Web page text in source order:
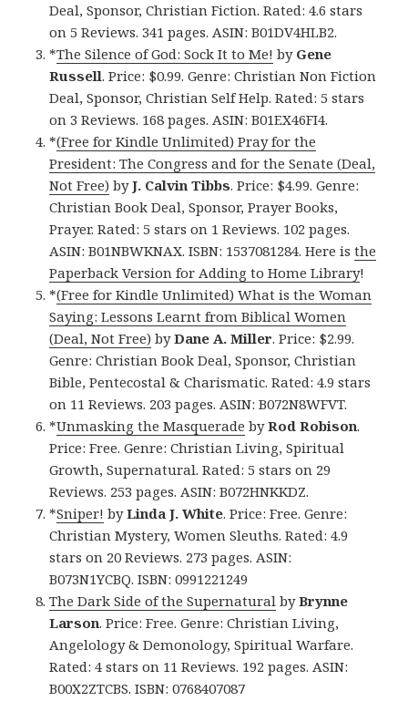
Deal, Sponsor, Christian Fiction. Rated: 4.6 stars
on 5 Reviews. 341 pages. ASIN: B01DV4HLB2.
*The Silence of God: Sock It to Me! by Gene
Russell. Price: $0.99. Genre: Christian Non Fiction
Deal, Sponsor, Christian Self Help. Rated: 5 stars
on 3 Reviews. 168 pages. ASIN: B01EX46FI4.
*(Free for Kindle Unlimited) Pray for the
President: The Congress and for the Senate (Deal,
Not Free) byJ. Calvin Tibbs. Price: $4.99. Genre:
Christian Book Deal, Sponsor, Prayer Books,
Prayer. Rated: 5 stars on 1 Reviews. 102 pages.
ASIN: B01NBWKNAX. ISBN: 1537081284. Here isthe
Paperback Version for Adding to Home Library!
*(Free for Kindle Unlimited) What is the Woman
Saying: Lessons Learnt from Biblical Women
(Deal, Not Free) byDane A. Miller. Price: $2.99.
Genre: Christian Book Deal, Sponsor, Christian
Bible, Pentecostal & Charismatic. Rated: 4.9 stars
on 11 Reviews. 203 pages. ASIN: B072N8WFVT.
*Unmasking the Masquerade byRod Robison.
Price: Free. Genre: Christian Living, Spiritual
Growth, Supernatural. Rated: 5 stars on 29
Reviews. 253 pages. ASIN: B072HNKKDZ.
*Sniper! byLinda J. White. Price: Free. Genre:
Christian Mystery, Women Sleuths. Rated: 4.9
stars on 20 Reviews. 273 pages. ASIN:
B073N1YCBQ. ISBN: 0991221249
The Dark Side of the Supernatural byBrynne
Larson. Price: Free. Genre: Christian Living,
Angelology & Demonology, Spiritual Warfare.
Rated: 4 stars on 11 Reviews. 192 pages. ASIN:
B00X2ZTCBS. ISBN: 0768407087